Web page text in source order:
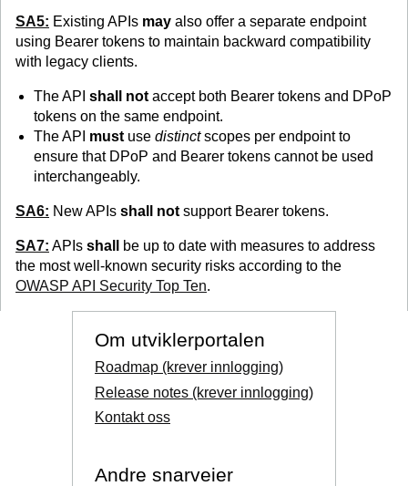
SA5: Existing APIs may also offer a separate endpoint
using Bearer tokens to maintain backward compatibility
with legacy clients.
The API shall not accept both Bearer tokens and DPoP
tokens on the same endpoint.
The API must use distinctscopes per endpoint to
ensure that DPoP and Bearer tokens cannot be used
interchangeably.
SA6: New APIs shall not support Bearer tokens.
SA7: APIs shall
be up to date with measures to address
the most well-known security risks according to the
OWASP API Security Top Ten.
Om utviklerportalen
Roadmap (krever innlogging)
Release notes (krever innlogging)
Kontakt oss
Andre snarveier